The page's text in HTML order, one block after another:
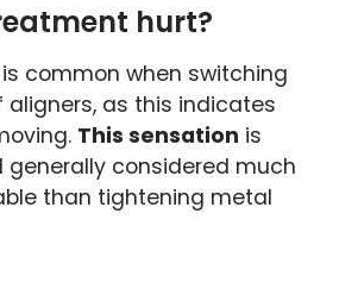
hurt?
is common when switching
aligners, as this indicates
This sensation is
generally considered much
than tightening metal